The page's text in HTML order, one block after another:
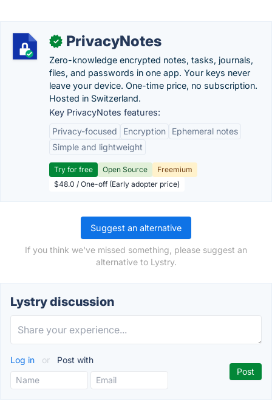
✓ PrivacyNotes
Zero-knowledge encrypted notes, tasks, journals,
files, and passwords in one app. Your keys never
leave your device. One-time price, no subscription.
Hosted in Switzerland.
Key PrivacyNotes features:
Privacy-focused
Encryption
Ephemeral notes
Simple and lightweight
Try for free Open Source
Freemium
$48.0 / One-off (Early adopter price)
Suggest an alternative
If you think we've missed something, please suggest an
alternative to Lystry.
Lystry discussion
Log in or Post with